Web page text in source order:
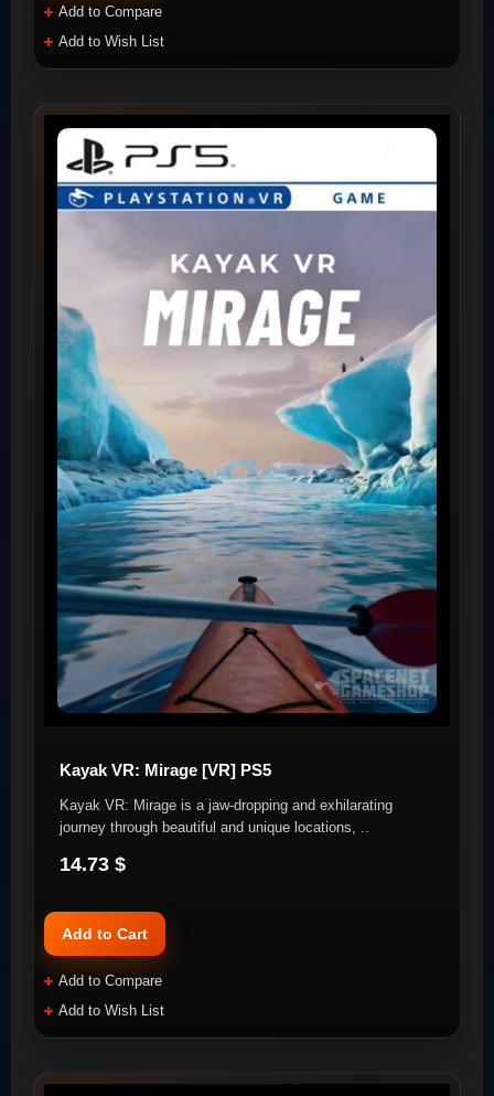
Add to Compare
Add to Wish List
Kayak VR: Mirage [VR] PS5
Kayak VR: Mirage is a jaw-dropping and exhilarating
journey through beautiful and unique locations, ..
14.73 $
Add to Cart
Add to Compare
Add to Wish List